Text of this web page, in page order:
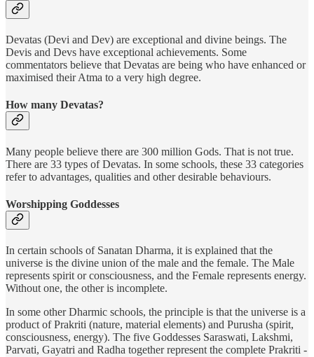
Devatas (Devi and Dev) are exceptional and divine beings. The
Devis and Devs have exceptional achievements. Some
commentators believe that Devatas are being who have enhanced or
maximised their Atma to a very high degree.
How many Devatas?
Many people believe there are 300 million Gods. That is not true.
There are 33 types of Devatas. In some schools, these 33 categories
refer to advantages, qualities and other desirable behaviours.
Worshipping Goddesses
In certain schools of Sanatan Dharma, it is explained that the
universe is the divine union of the male and the female. The Male
represents spirit or consciousness, and the Female represents energy.
Without one, the other is incomplete.
In some other Dharmic schools, the principle is that the universe is a
product of Prakriti (nature, material elements) and Purusha (spirit,
consciousness, energy). The five Goddesses Saraswati, Lakshmi,
Parvati, Gayatri and Radha together represent the complete Prakriti -